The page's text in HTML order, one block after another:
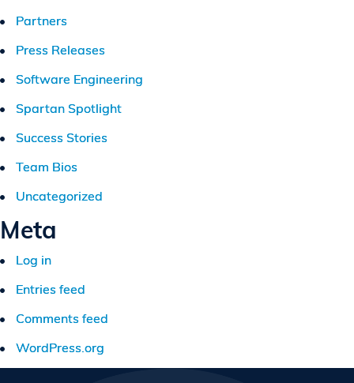
Partners
Press Releases
Software Engineering
Spartan Spotlight
Success Stories
Team Bios
Uncategorized
Meta
Log in
Entries feed
Comments feed
WordPress.org